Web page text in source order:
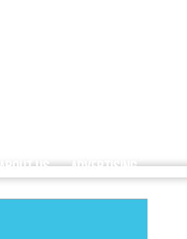
US ADVERTISING